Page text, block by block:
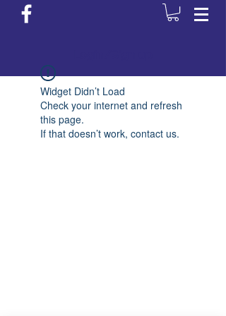
Widget Didn’t Load
Check your internet and refresh
this page.
If that doesn’t work, contact us.